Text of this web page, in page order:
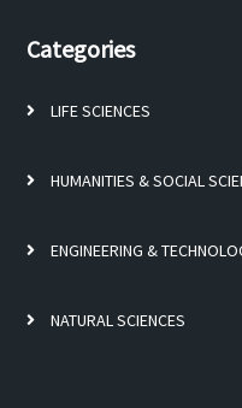
Categories
LIFE SCIENCES
HUMANITIES & SOCIAL
ENGINEERING &
NATURAL SCIENCES